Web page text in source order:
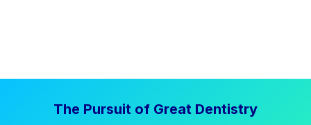
The Pursuit of Great Dentistry